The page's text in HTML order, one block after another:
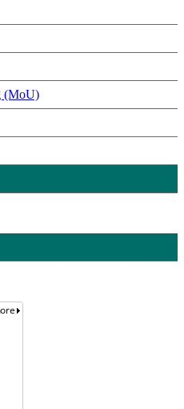
(MoU)